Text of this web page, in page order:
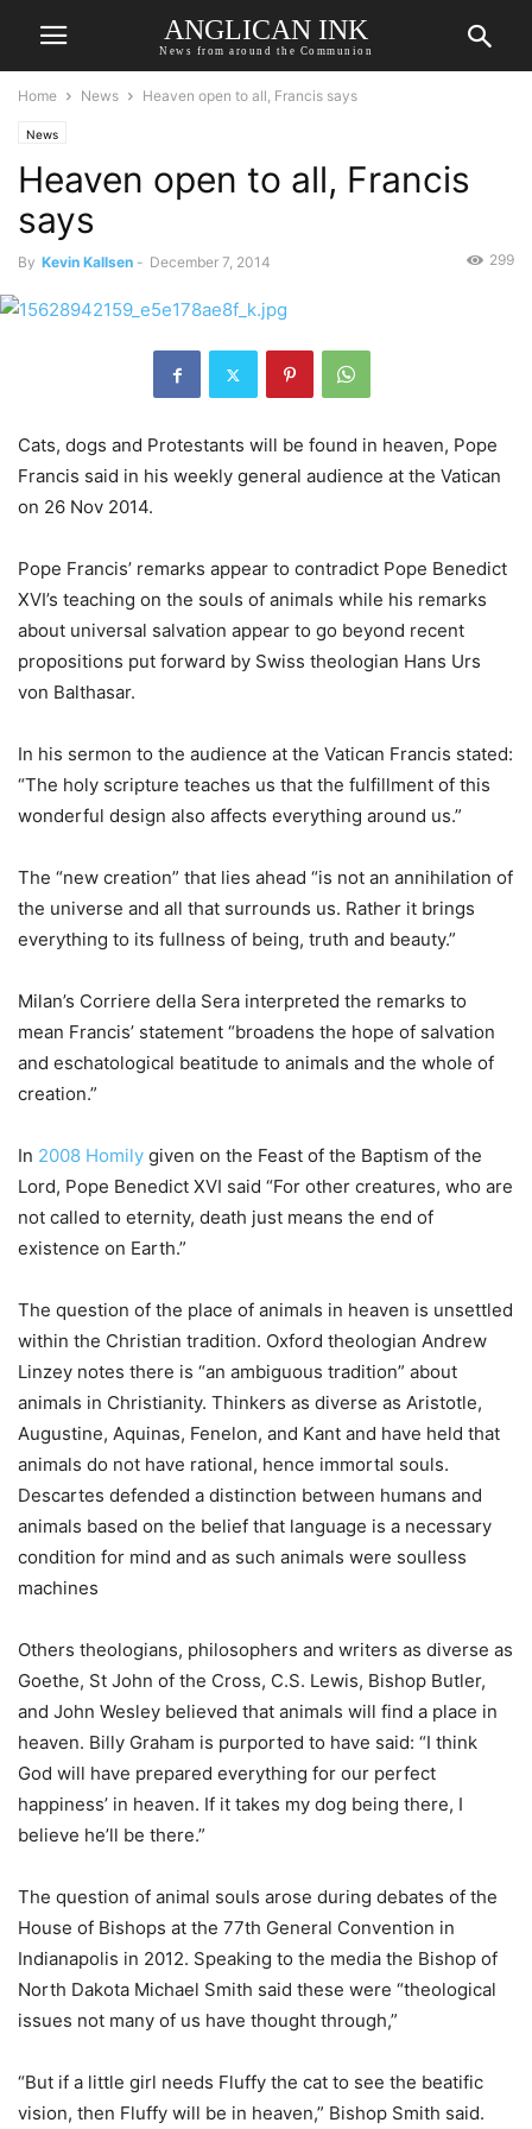
ANGLICAN INK
News from around the Communion
Home News Heaven open to all, Francis says
News
Heaven open to all, Francis
says
By Kevin Kallsen - December 7, 2014 299
Cats, dogs and Protestants will be found in heaven, Pope
Francis said in his weekly general audience at the Vatican
on 26 Nov 2014.
Pope Francis’ remarks appear to contradict Pope Benedict
XVI’s teaching on the souls of animals while his remarks
about universal salvation appear to go beyond recent
propositions put forward by Swiss theologian Hans Urs
von Balthasar.
In his sermon to the audience at the Vatican Francis stated:
“The holy scripture teaches us that the fulfillment of this
wonderful design also affects everything around us.”
The “new creation” that lies ahead “is not an annihilation of
the universe and all that surrounds us. Rather it brings
everything to its fullness of being, truth and beauty.”
Milan’s Corriere della Sera interpreted the remarks to
mean Francis’ statement “broadens the hope of salvation
and eschatological beatitude to animals and the whole of
creation.”
In 2008 Homily given on the Feast of the Baptism of the
Lord, Pope Benedict XVI said “For other creatures, who are
not called to eternity, death just means the end of
existence on Earth.”
The question of the place of animals in heaven is unsettled
within the Christian tradition. Oxford theologian Andrew
Linzey notes there is “an ambiguous tradition” about
animals in Christianity. Thinkers as diverse as Aristotle,
Augustine, Aquinas, Fenelon, and Kant and have held that
animals do not have rational, hence immortal souls.
Descartes defended a distinction between humans and
animals based on the belief that language is a necessary
condition for mind and as such animals were soulless
machines
Others theologians, philosophers and writers as diverse as
Goethe, St John of the Cross, C.S. Lewis, Bishop Butler,
and John Wesley believed that animals will find a place in
heaven. Billy Graham is purported to have said: “I think
God will have prepared everything for our perfect
happiness’ in heaven. If it takes my dog being there, I
believe he’ll be there.”
The question of animal souls arose during debates of the
House of Bishops at the 77th General Convention in
Indianapolis in 2012. Speaking to the media the Bishop of
North Dakota Michael Smith said these were “theological
issues not many of us have thought through,”
“But if a little girl needs Fluffy the cat to see the beatific
vision, then Fluffy will be in heaven,” Bishop Smith said.